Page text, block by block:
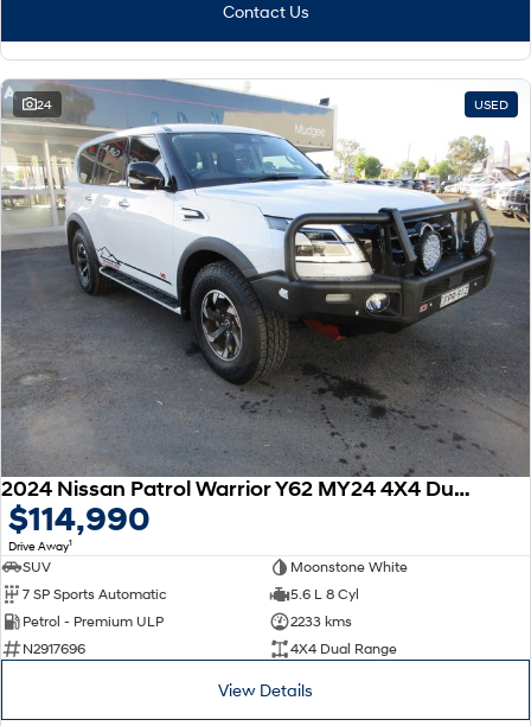
Contact Us
24 USED
2024 Nissan Patrol Warrior Y62 MY24 4X4 Dual Range
$114,990
Drive Away1
SUV
Moonstone White
7 SP Sports Automatic
5.6 L 8 Cyl
Petrol - Premium ULP
2233 kms
N2917696
4X4 Dual Range
View Details